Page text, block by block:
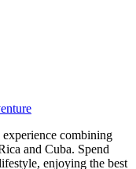
combining
and Cuba. Spend
enjoying the best